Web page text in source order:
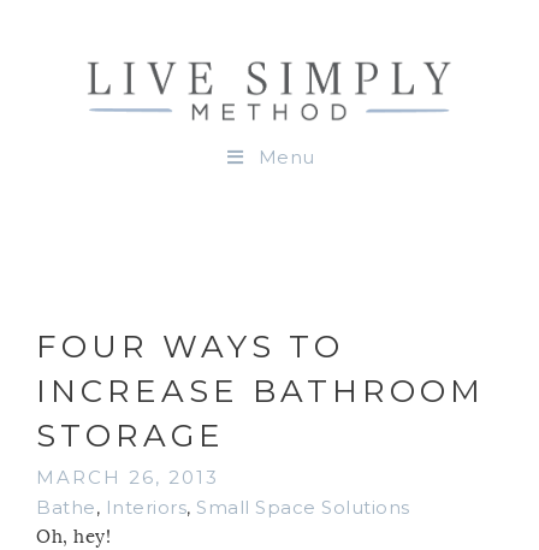
Menu
FOUR WAYS TO
INCREASE BATHROOM
STORAGE
MARCH 26, 2013
Bathe, Interiors, Small Space Solutions
Oh, hey!